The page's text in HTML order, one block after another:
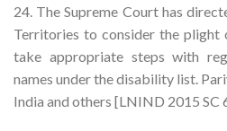
24. The Supreme Court has
Territories to consider the
take appropriate steps with
names under the disability list.
India and others [LNIND 2015 SC